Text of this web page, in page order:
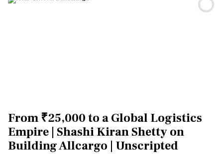
From ₹25,000 to a Global Logistics
Empire | Shashi Kiran Shetty on
Building Allcargo | Unscripted